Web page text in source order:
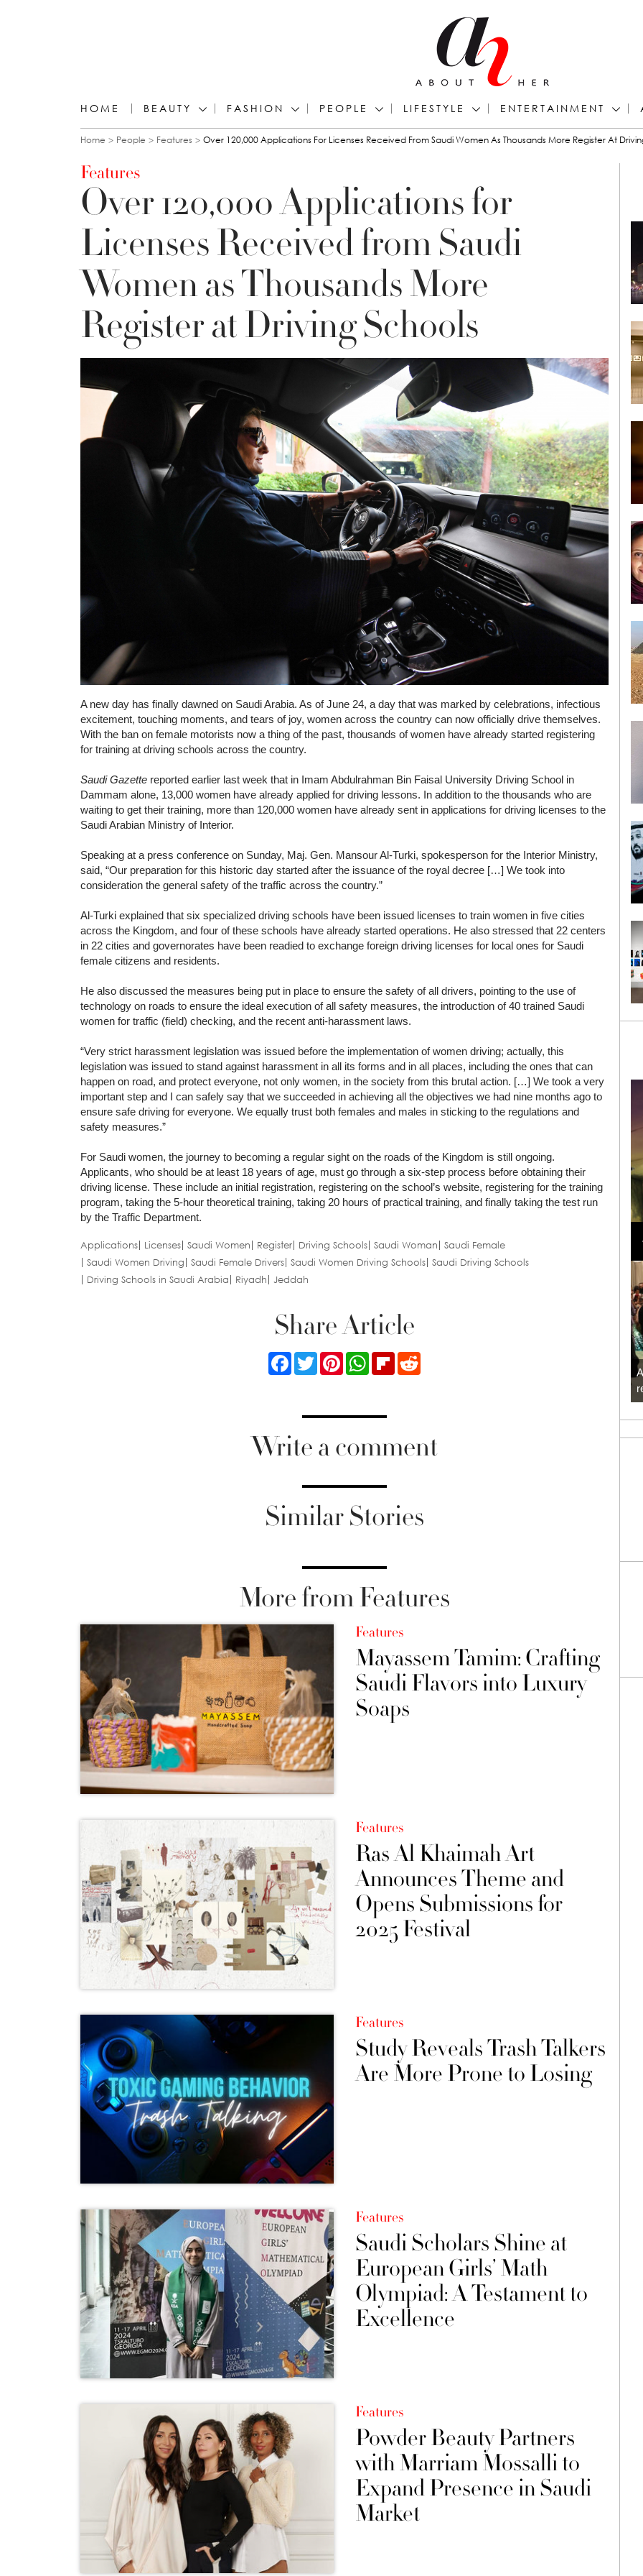
HOME BEAUTY FASHION PEOPLE LIFESTYLE ENTERTAINMENT
You are here
Home People Features Over 120,000 Applications For Licenses Received From Saudi Women As Thousands More Register At
Features
Over 120,000 Applications for
Licenses Received from Saudi
Women as Thousands More
Register at Driving Schools
A new day has finally dawned on Saudi Arabia. As of June 24, a day that was marked by celebrations, infectious
excitement, touching moments, and tears of joy, women across the country can now officially drive themselves.
With the ban on female motorists now a thing of the past, thousands of women have already started registering
for training at driving schools across the country.
Saudi Gazette reported earlier last week that in Imam Abdulrahman Bin Faisal University Driving School in
Dammam alone, 13,000 women have already applied for driving lessons. In addition to the thousands who are
waiting to get their training, more than 120,000 women have already sent in applications for driving licenses to the
Saudi Arabian Ministry of Interior.
Speaking at a press conference on Sunday, Maj. Gen. Mansour Al-Turki, spokesperson for the Interior Ministry,
said, “Our preparation for this historic day started after the issuance of the royal decree […] We took into
consideration the general safety of the traffic across the country.”
Al-Turki explained that six specialized driving schools have been issued licenses to train women in five cities
across the Kingdom, and four of these schools have already started operations. He also stressed that 22 centers
in 22 cities and governorates have been readied to exchange foreign driving licenses for local ones for Saudi
female citizens and residents.
He also discussed the measures being put in place to ensure the safety of all drivers, pointing to the use of
technology on roads to ensure the ideal execution of all safety measures, the introduction of 40 trained Saudi
women for traffic (field) checking, and the recent anti-harassment laws.
“Very strict harassment legislation was issued before the implementation of women driving; actually, this
legislation was issued to stand against harassment in all its forms and in all places, including the ones that can
happen on road, and protect everyone, not only women, in the society from this brutal action. […] We took a very
important step and I can safely say that we succeeded in achieving all the objectives we had nine months ago to
ensure safe driving for everyone. We equally trust both females and males in sticking to the regulations and
safety measures.”
For Saudi women, the journey to becoming a regular sight on the roads of the Kingdom is still ongoing.
Applicants, who should be at least 18 years of age, must go through a six-step process before obtaining their
driving license. These include an initial registration, registering on the school’s website, registering for the training
program, taking the 5-hour theoretical training, taking 20 hours of practical training, and finally taking the test run
by the Traffic Department.
Applications Licenses Saudi Women Register Driving Schools Saudi Woman
Saudi Female
Saudi Women Driving
Saudi Female Drivers Saudi Women Driving Schools Saudi Driving Schools
Driving Schools in Saudi Arabia
Riyadh Jeddah
Share Article
FacebookTwitterPinterestWhatsApp
FlipboardReddit
Write a comment
Similar Stories
More from Features
Features
Mayassem Tamim: Crafting
Saudi Flavors into Luxury
Soaps
Features
Ras Al Khaimah Art
Announces Theme and
Opens Submissions for
2025 Festival
Features
Study Reveals Trash Talkers
Are More Prone to Losing
Features
Saudi Scholars Shine at
European Girls’ Math
Olympiad: A Testament to
Excellence
Features
Powder Beauty Partners
with Marriam Mossalli to
Expand Presence in Saudi
Market